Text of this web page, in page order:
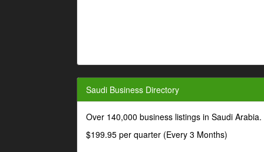
Saudi Business Directory
Over 140,000 business listings in Saudi
$199.95 per quarter (Every 3 Months)